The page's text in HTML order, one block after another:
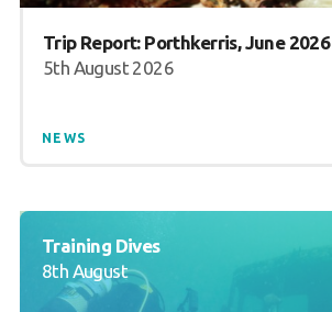
Trip Report: Porthkerris, June 2026
5th August 2026
NEWS
Training Dives
8th August